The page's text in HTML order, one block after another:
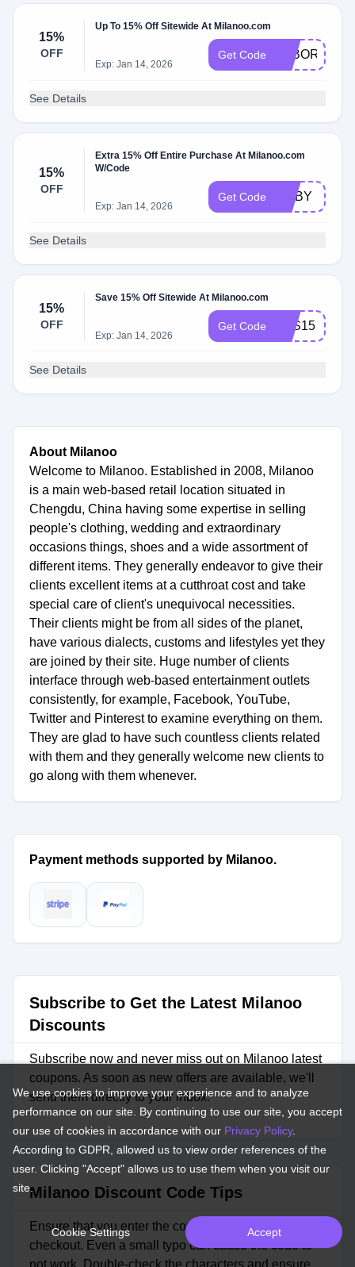
15%
OFF
Up To 15% Off Sitewide At Milanoo.com
Exp: Jan 14, 2026
Get Code LABOR15
See Details
15%
OFF
Extra 15% Off Entire Purchase At Milanoo.com
W/Code
Exp: Jan 14, 2026
Get Code RUBY
See Details
15%
OFF
Save 15% Off Sitewide At Milanoo.com
Exp: Jan 14, 2026
Get Code BTS15
See Details
About Milanoo
Welcome to Milanoo. Established in 2008, Milanoo
is a main web-based retail location situated in
Chengdu, China having some expertise in selling
people's clothing, wedding and extraordinary
occasions things, shoes and a wide assortment of
different items. They generally endeavor to give their
clients excellent items at a cutthroat cost and take
special care of client's unequivocal necessities.
Their clients might be from all sides of the planet,
have various dialects, customs and lifestyles yet they
are joined by their site. Huge number of clients
interface through web-based entertainment outlets
consistently, for example, Facebook, YouTube,
Twitter and Pinterest to examine everything on them.
They are glad to have such countless clients related
with them and they generally welcome new clients to
go along with them whenever.
Payment methods supported by Milanoo.
Subscribe to Get the Latest Milanoo
Discounts
Subscribe now and never miss out on Milanoo latest
coupons. As soon as new offers are available, we'll
send them directly to your inbox.
Milanoo Discount Code Tips
Ensure that you enter the coupon code correctly at
checkout. Even a small typo can cause the code to
not work. Double-check the characters and ensure
We use cookies to improve your experience and to analyze
performance on our site. By continuing to use our site, you accept
our use of cookies in accordance with our Privacy Policy.
According to GDPR, allowed us to view order references of the
user. Clicking "Accept" allows us to use them when you visit our
site.
Cookie Settings Accept